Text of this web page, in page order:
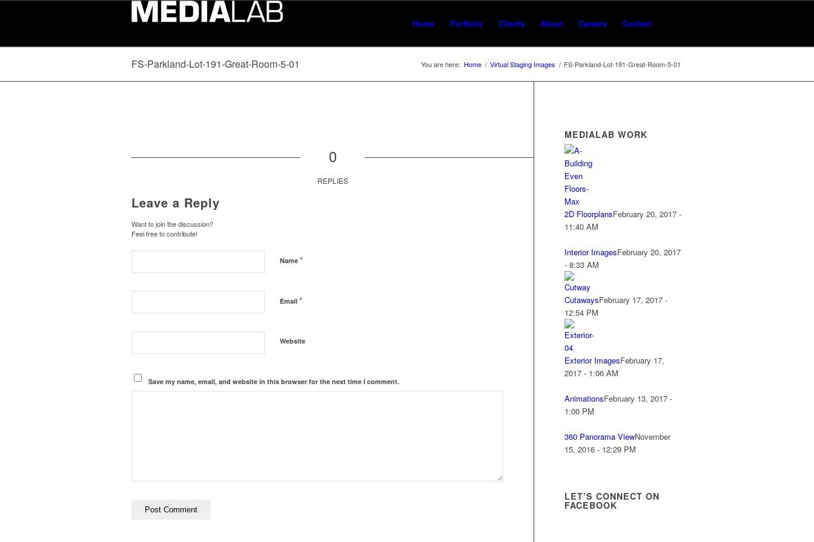
Home Portfolio Clients About Careers Contact
FS-Parkland-Lot-191-Great-Room-5-01 You are here: Home / Virtual Staging Images / FS-Parkland-Lot-191-Great-Room-5-01
0
REPLIES
Leave a Reply
Want to join the discussion?
Feel free to contribute!
Name *
Email *
Website
Save my name, email, and website in this browser for the next time I comment.
MEDIALAB WORK
2D FloorplansFebruary 20, 2017 -
11:40 AM
Interior ImagesFebruary 20, 2017
- 8:33 AM
CutawaysFebruary 17, 2017 -
12:54 PM
Exterior ImagesFebruary 17,
2017 - 1:06 AM
AnimationsFebruary 13, 2017 -
1:00 PM
360 Panorama ViewNovember
15, 2016 - 12:29 PM
LET’S CONNECT ON
FACEBOOK